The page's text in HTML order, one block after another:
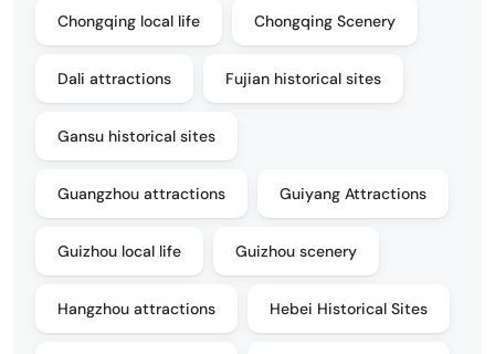
Chongqing local life Chongqing Scenery
Dali attractions Fujian historical sites
Gansu historical sites
Guangzhou attractions Guiyang Attractions
Guizhou local life Guizhou scenery
Hangzhou attractions Hebei Historical Sites